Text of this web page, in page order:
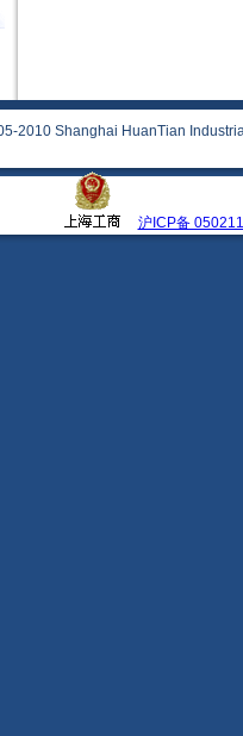
2010 Shanghai HuanTian
沪ICP备